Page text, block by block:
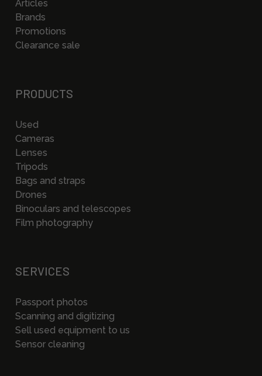
Articles
Brands
Promotions
Clearance sale
PRODUCTS
Used
Cameras
Lenses
Tripods
Bags and straps
Drones
Binoculars and telescopes
Film photography
SERVICES
Passport photos
Scanning and digitizing
Sell used equipment to us
Sensor cleaning